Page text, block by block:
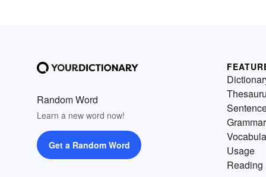
Random Word
Learn a new word now!
Get a Random Word
Grammar
Usage
Reading